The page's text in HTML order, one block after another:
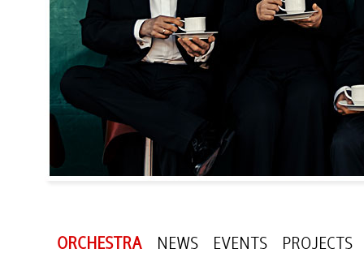
ORCHESTRA NEWS EVENTS PROJECTS